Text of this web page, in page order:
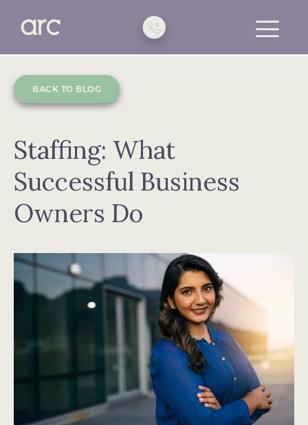
toggle
menu
BACK TO BLOG
Staffing: What
Successful Business
Owners Do